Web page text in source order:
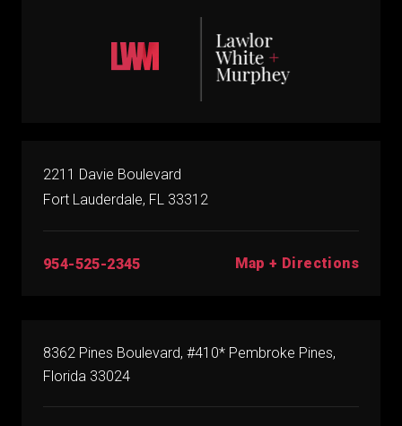
2211 Davie Boulevard
Fort Lauderdale, FL 33312
954-525-2345 Map + Directions
8362 Pines Boulevard, #410* Pembroke Pines,
Florida 33024